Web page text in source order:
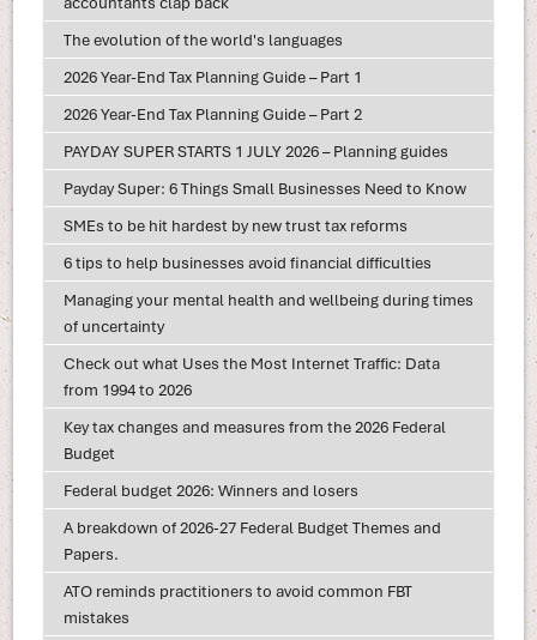
The evolution of the world's languages
2026 Year-End Tax Planning Guide – Part 1
2026 Year-End Tax Planning Guide – Part 2
PAYDAY SUPER STARTS 1 JULY 2026 – Planning guides
Payday Super: 6 Things Small Businesses Need to Know
SMEs to be hit hardest by new trust tax reforms
6 tips to help businesses avoid financial difficulties
Managing your mental health and wellbeing during times
of uncertainty
Check out what Uses the Most Internet Traffic: Data
from 1994 to 2026
Key tax changes and measures from the 2026 Federal
Budget
Federal budget 2026: Winners and losers
A breakdown of 2026-27 Federal Budget Themes and
Papers.
ATO reminds practitioners to avoid common FBT
mistakes